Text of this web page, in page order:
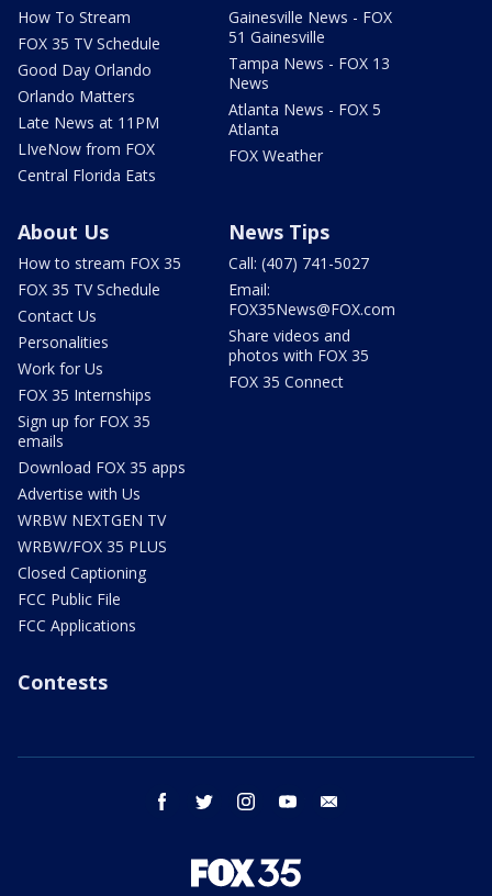
How To Stream
FOX 35 TV Schedule
Good Day Orlando
Orlando Matters
Late News at 11PM
LIveNow from FOX
Central Florida Eats
Gainesville News - FOX
51 Gainesville
Tampa News - FOX 13
News
Atlanta News - FOX 5
Atlanta
FOX Weather
About Us
How to stream FOX 35
FOX 35 TV Schedule
Contact Us
Personalities
Work for Us
FOX 35 Internships
Sign up for FOX 35
emails
Download FOX 35 apps
Advertise with Us
WRBW NEXTGEN TV
WRBW/FOX 35 PLUS
Closed Captioning
FCC Public File
FCC Applications
News Tips
Call: (407) 741-5027
Email:
FOX35News@FOX.com
Share videos and
photos with FOX 35
FOX 35 Connect
Contests
facebook twitter instagram youtube